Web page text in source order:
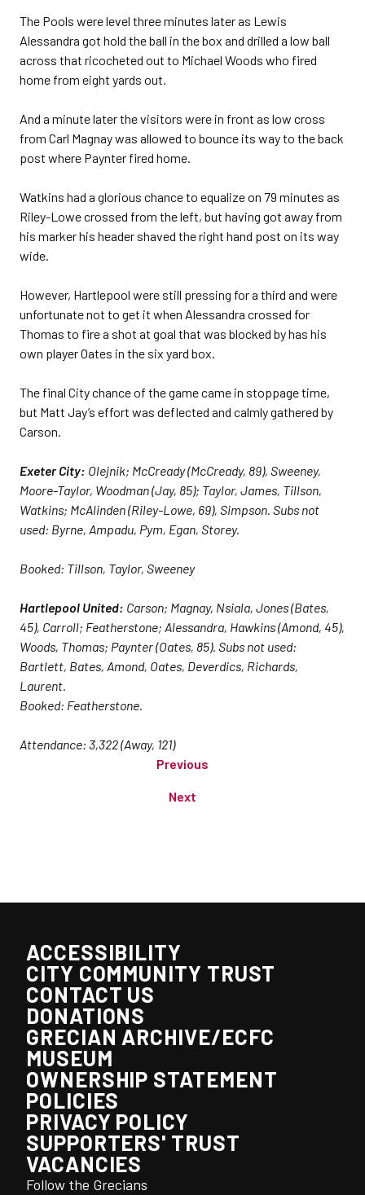
The Pools were level three minutes later as Lewis
Alessandra got hold the ball in the box and drilled a low ball
across that ricocheted out to Michael Woods who fired
home from eight yards out.
And a minute later the visitors were in front as low cross
from Carl Magnay was allowed to bounce its way to the back
post where Paynter fired home.
Watkins had a glorious chance to equalize on 79 minutes as
Riley-Lowe crossed from the left, but having got away from
his marker his header shaved the right hand post on its way
wide.
However, Hartlepool were still pressing for a third and were
unfortunate not to get it when Alessandra crossed for
Thomas to fire a shot at goal that was blocked by has his
own player Oates in the six yard box.
The final City chance of the game came in stoppage time,
but Matt Jay’s effort was deflected and calmly gathered by
Carson.
Exeter City: Olejnik; McCready (McCready, 89), Sweeney,
Moore-Taylor, Woodman (Jay, 85); Taylor, James, Tillson,
Watkins; McAlinden (Riley-Lowe, 69), Simpson. Subs not
used: Byrne, Ampadu, Pym, Egan, Storey.
Booked: Tillson, Taylor, Sweeney
Hartlepool United: Carson; Magnay, Nsiala, Jones (Bates,
45), Carroll; Featherstone; Alessandra, Hawkins (Amond, 45),
Woods, Thomas; Paynter (Oates, 85). Subs not used:
Bartlett, Bates, Amond, Oates, Deverdics, Richards,
Laurent.
Booked: Featherstone.
Attendance: 3,322 (Away, 121)
Previous
Next
ACCESSIBILITY
CITY COMMUNITY TRUST
CONTACT US
DONATIONS
GRECIAN ARCHIVE/ECFC
MUSEUM
OWNERSHIP STATEMENT
POLICIES
PRIVACY POLICY
SUPPORTERS' TRUST
VACANCIES
Follow the Grecians